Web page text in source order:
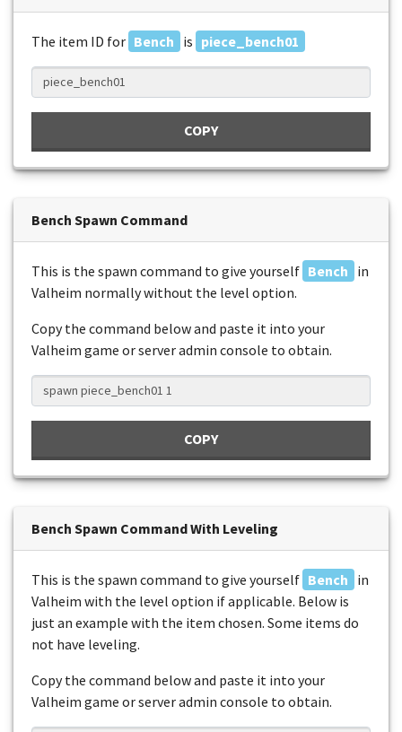
The item ID for Bench is piece_bench01
COPY
Bench Spawn Command
This is the spawn command to give yourself Bench in
Valheim normally without the level option.
Copy the command below and paste it into your
Valheim game or server admin console to obtain.
COPY
Bench Spawn Command With Leveling
This is the spawn command to give yourself Bench in
Valheim with the level option if applicable. Below is
just an example with the item chosen. Some items do
not have leveling.
Copy the command below and paste it into your
Valheim game or server admin console to obtain.